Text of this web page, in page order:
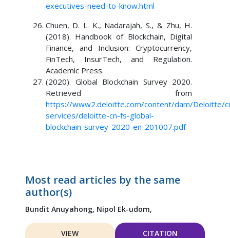
executives-need-to-know.html
Chuen, D. L. K., Nadarajah, S., & Zhu, H.
(2018). Handbook of Blockchain, Digital
Finance, and Inclusion: Cryptocurrency,
FinTech, InsurTech, and Regulation.
Academic Press.
(2020). Global Blockchain Survey 2020.
Retrieved from
https://www2.deloitte.com/content/dam/Deloitte/
services/deloitte-cn-fs-global-
blockchain-survey-2020-en-201007.pdf
Most read articles by the same
author(s)
Bundit Anuyahong, Nipol Ek-udom,
VIEW CITATION